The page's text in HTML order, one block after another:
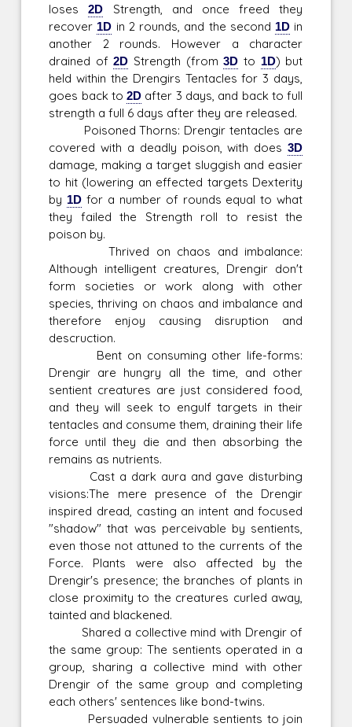
loses2D Strength, and once freed they
recover 1D in 2 rounds, and the second 1D in
another 2 rounds. However a character
drained of2D Strength (from3D to 1D) but
held within the Drengirs Tentacles for 3 days,
goes back to2D after 3 days, and back to full
strength a full 6 days after they are released.
Poisoned Thorns: Drengir tentacles are
covered with a deadly poison, with does3D
damage, making a target sluggish and easier
to hit (lowering an effected targets Dexterity
by 1D for a number of rounds equal to what
they failed the Strength roll to resist the
poison by.
Thrived on chaos and imbalance:
Although intelligent creatures, Drengir don't
form societies or work along with other
species, thriving on chaos and imbalance and
therefore enjoy causing disruption and
descruction.
Bent on consuming other life-forms:
Drengir are hungry all the time, and other
sentient creatures are just considered food,
and they will seek to engulf targets in their
tentacles and consume them, draining their life
force until they die and then absorbing the
remains as nutrients.
Cast a dark aura and gave disturbing
visions:The mere presence of the Drengir
inspired dread, casting an intent and focused
"shadow" that was perceivable by sentients,
even those not attuned to the currents of the
Force. Plants were also affected by the
Drengir's presence; the branches of plants in
close proximity to the creatures curled away,
tainted and blackened.
Shared a collective mind with Drengir of
the same group: The sentients operated in a
group, sharing a collective mind with other
Drengir of the same group and completing
each others' sentences like bond-twins.
Persuaded vulnerable sentients to join